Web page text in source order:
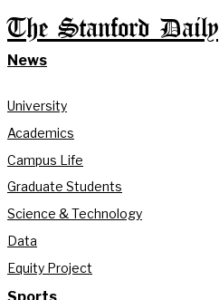
The Stanford Daily
News
University
Academics
Campus Life
Graduate Students
Science & Technology
Data
Equity Project